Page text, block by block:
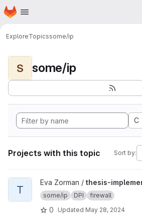
Skip to main content
Homepage
ExploreTopicssome/ip
S some/ip
C
Projects with this topic Sort by:
View thesis-implementation project
T
Eva Zorman / thesis-
some/ip DPI firewall
0 Updated May 28, 2024